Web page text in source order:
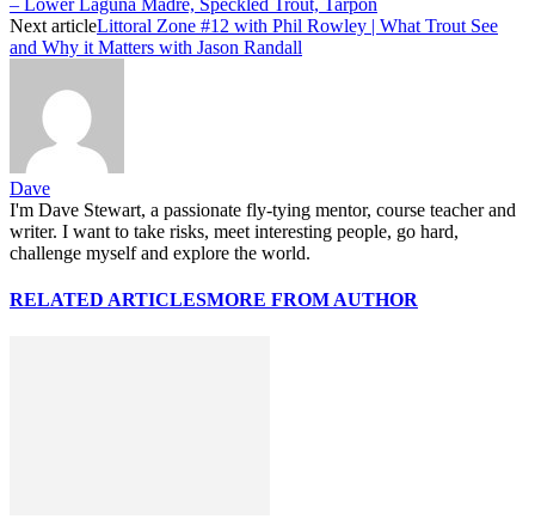
Next articleLittoral Zone #12 with Phil Rowley | What Trout See
and Why it Matters with Jason Randall
Dave
I'm Dave Stewart, a passionate fly-tying mentor, course teacher and
writer. I want to take risks, meet interesting people, go hard,
challenge myself and explore the world.
RELATED ARTICLESMORE FROM AUTHOR